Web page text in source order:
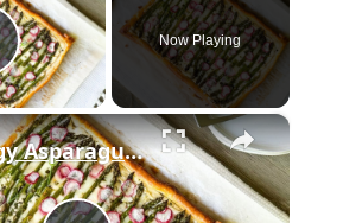
Video
Now Playing
×
Springy Asparagus And Lemon Ricotta Tart Recipe